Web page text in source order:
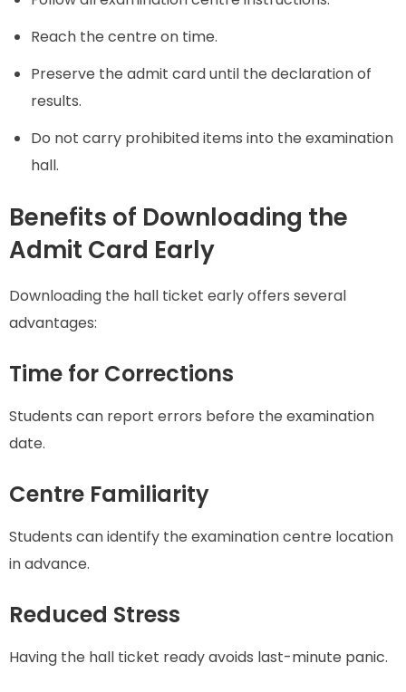
Reach the centre on time.
Preserve the admit card until the declaration of
results.
Do not carry prohibited items into the examination
hall.
Benefits of Downloading the
Admit Card Early
Downloading the hall ticket early offers several
advantages:
Time for Corrections
Students can report errors before the examination
date.
Centre Familiarity
Students can identify the examination centre location
in advance.
Reduced Stress
Having the hall ticket ready avoids last-minute panic.